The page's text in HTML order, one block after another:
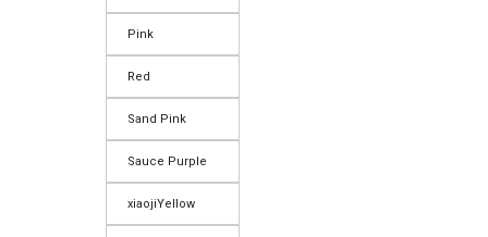
Pink
Red
Sand Pink
Sauce Purple
xiaojiYellow